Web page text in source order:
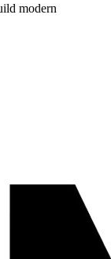
modern